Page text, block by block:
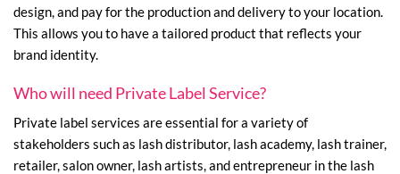
design, and pay for the production and delivery to your location.
This allows you to have a tailored product that reflects your
brand identity.
Who will need Private Label Service?
Private label services are essential for a variety of
stakeholders such as lash distributor, lash academy, lash trainer,
retailer, salon owner, lash artists, and entrepreneur in the lash